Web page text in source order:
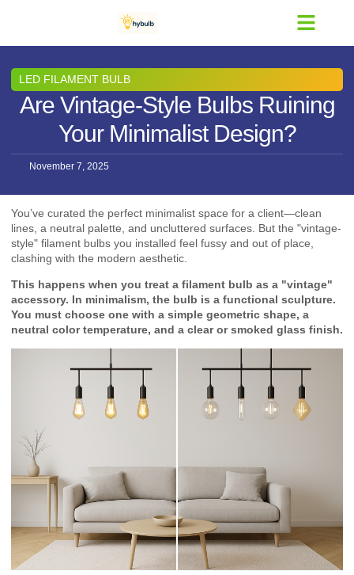
LED FILAMENT BULB
Are Vintage-Style Bulbs Ruining
Your Minimalist Design?
November 7, 2025
You’ve curated the perfect minimalist space for a client—clean
lines, a neutral palette, and uncluttered surfaces. But the "vintage-
style" filament bulbs you installed feel fussy and out of place,
clashing with the modern aesthetic.
This happens when you treat a filament bulb as a "vintage"
accessory. In minimalism, the bulb is a functional sculpture.
You must choose one with a simple geometric shape, a
neutral color temperature, and a clear or smoked glass finish.